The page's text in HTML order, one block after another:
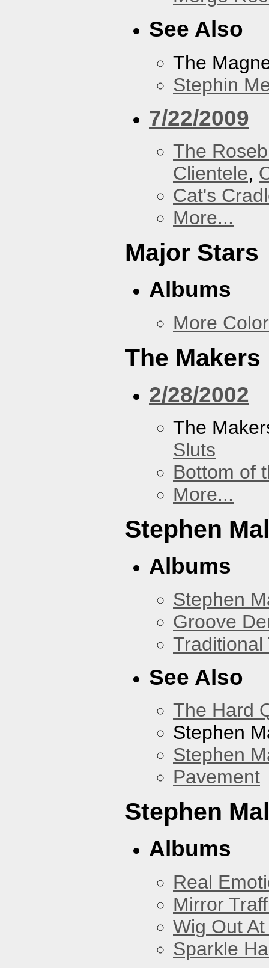
See Also
The
Stephin
7/22/2009
The
Clientele,
Cat's
More...
Major Stars
Albums
More
The Makers
2/28/2002
The
Sluts
Bottom of
More...
Stephen
Albums
Stephen
Groove
Traditional
See Also
The Hard
Stephen
Stephen
Pavement
Stephen
Albums
Real
Mirror
Wig Out
Sparkle